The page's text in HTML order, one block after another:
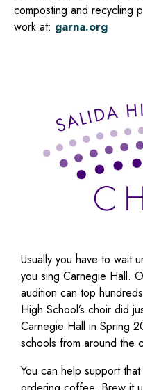
composting and recycling
work at: garna.org
Usually you have to wait
you sing Carnegie Hall.
audition can top
High School’s choir did
Carnegie Hall in Spring
schools from around the
You can help support